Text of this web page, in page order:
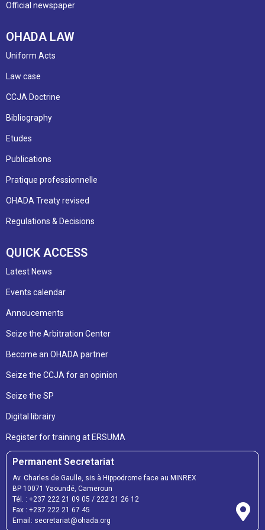
Official newspaper
OHADA LAW
Uniform Acts
Law case
CCJA Doctrine
Bibliography
Etudes
Publications
Pratique professionnelle
OHADA Treaty revised
Regulations & Decisions
QUICK ACCESS
Latest News
Events calendar
Annoucements
Seize the Arbitration Center
Become an OHADA partner
Seize the CCJA for an opinion
Seize the SP
Digital librairy
Register for training at ERSUMA
Permanent Secretariat
Av. Charles de Gaulle, sis à Hippodrome face au MINREX
BP 10071 Yaoundé, Cameroun
Tél. : +237 222 21 09 05 / 222 21 26 12
Fax : +237 222 21 67 45
Email: secretariat@ohada.org